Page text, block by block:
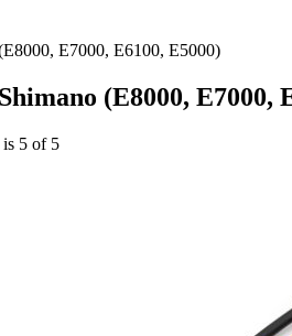
E7000, E6100, E5000)
(E8000, E7000,
5 of 5